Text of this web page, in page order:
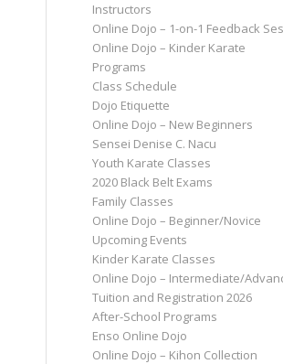
Instructors
Online Dojo – 1-on-1 Feedback
Online Dojo – Kinder Karate
Programs
Class Schedule
Dojo Etiquette
Online Dojo – New Beginners
Sensei Denise C. Nacu
Youth Karate Classes
2020 Black Belt Exams
Family Classes
Online Dojo – Beginner/Novice
Upcoming Events
Kinder Karate Classes
Online Dojo – Intermediate/
Tuition and Registration 2026
After-School Programs
Enso Online Dojo
Online Dojo – Kihon Collection